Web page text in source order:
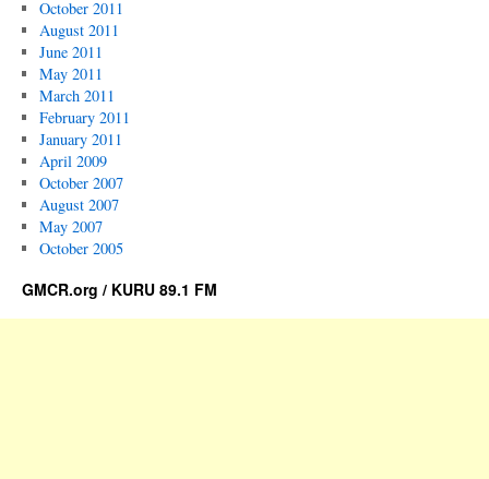
October 2011
August 2011
June 2011
May 2011
March 2011
February 2011
January 2011
April 2009
October 2007
August 2007
May 2007
October 2005
GMCR.org / KURU 89.1 FM